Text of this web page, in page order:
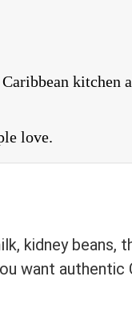
kitchen
love.
kidney beans,
want authentic